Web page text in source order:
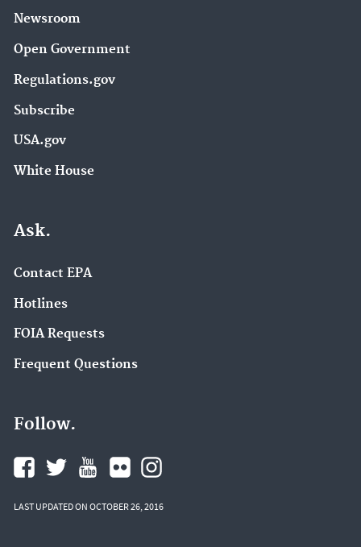
Newsroom
Open Government
Regulations.gov
Subscribe
USA.gov
White House
Ask.
Contact EPA
Hotlines
FOIA Requests
Frequent Questions
Follow.
LAST UPDATED ON OCTOBER 26, 2016